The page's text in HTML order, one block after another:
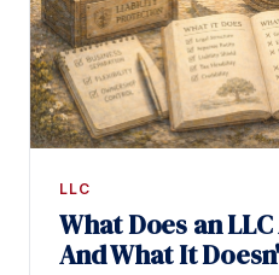
LLC
What Does an
And What It